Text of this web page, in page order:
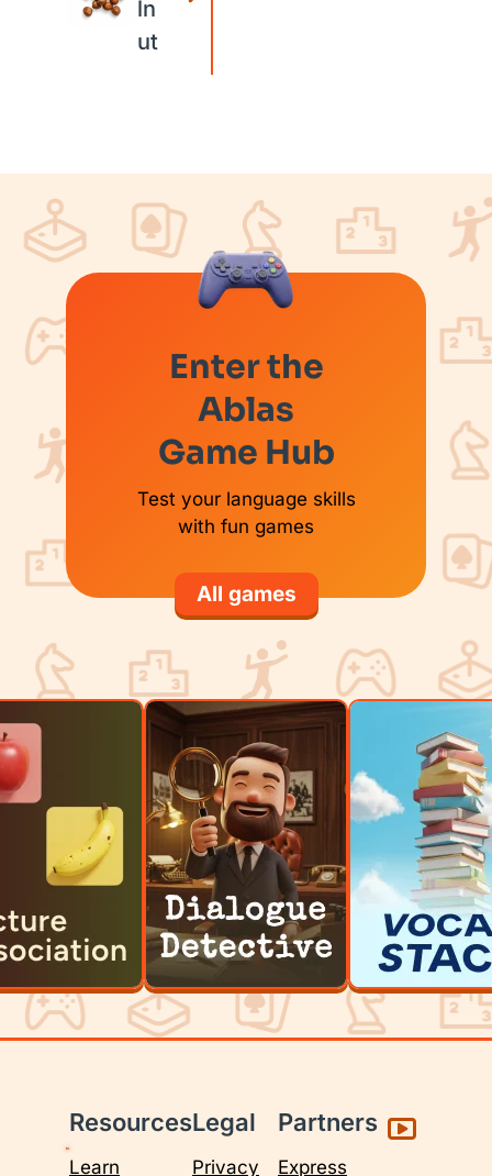
ln
ut
Enter the
Ablas
Game Hub
Test your language skills
with fun games
All games
Resources
Learn
Legal
Privacy
Partners
Express